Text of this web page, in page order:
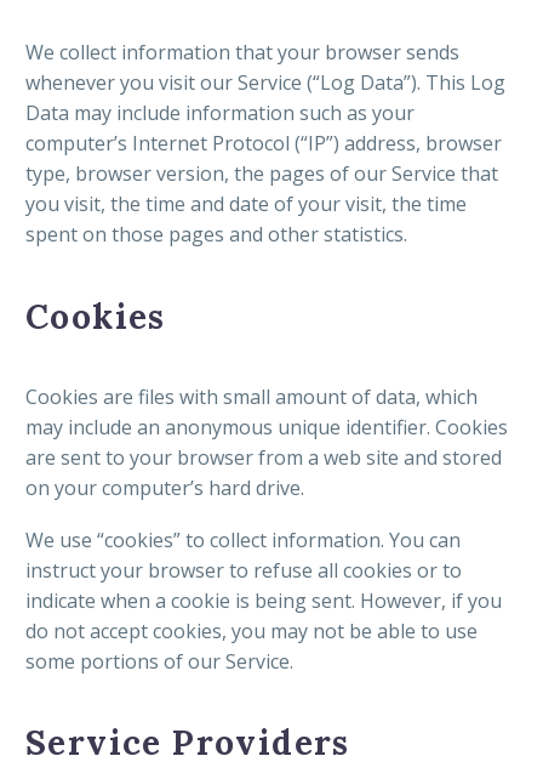
We collect information that your browser sends
whenever you visit our Service (“Log Data”). This Log
Data may include information such as your
computer’s Internet Protocol (“IP”) address, browser
type, browser version, the pages of our Service that
you visit, the time and date of your visit, the time
spent on those pages and other statistics.
Cookies
Cookies are files with small amount of data, which
may include an anonymous unique identifier. Cookies
are sent to your browser from a web site and stored
on your computer’s hard drive.
We use “cookies” to collect information. You can
instruct your browser to refuse all cookies or to
indicate when a cookie is being sent. However, if you
do not accept cookies, you may not be able to use
some portions of our Service.
Service Providers